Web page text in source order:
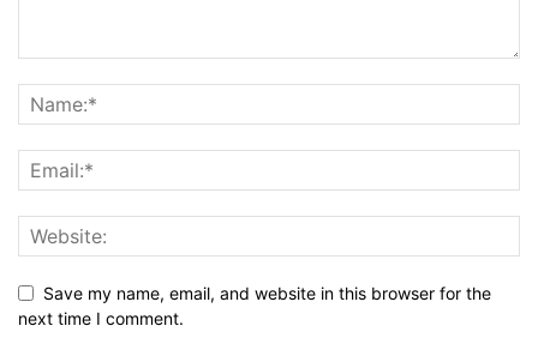
Save my name, email, and website in this browser for the
next time I comment.